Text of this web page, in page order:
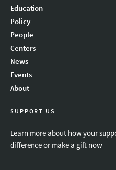
Education
Policy
People
Centers
News
Events
About
SUPPORT US
Learn more about how your
difference or make a gift now